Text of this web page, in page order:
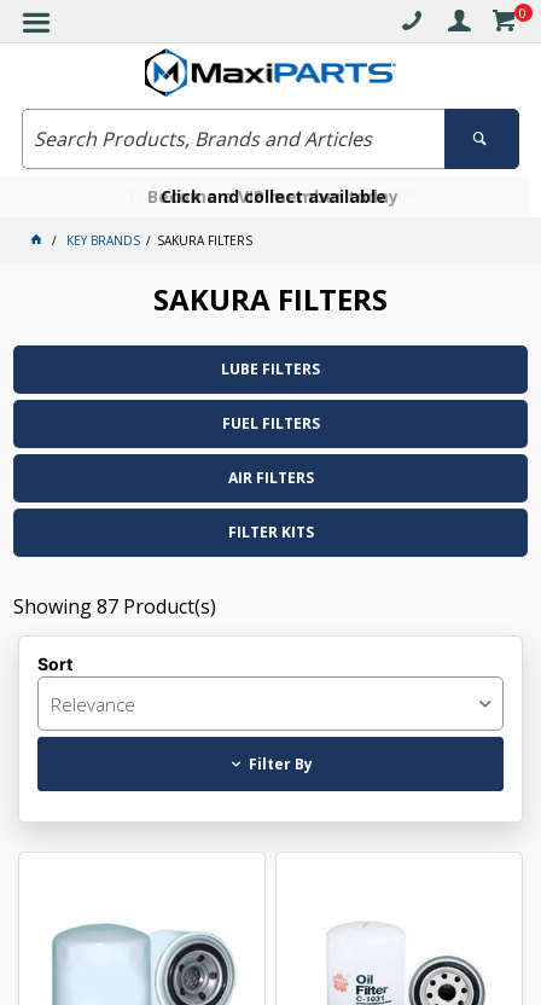
0
Free delivery on orders over $30*
Click and collect available
Become a VIP member today
KEY BRANDS SAKURA FILTERS
SAKURA FILTERS
LUBE FILTERS
FUEL FILTERS
AIR FILTERS
FILTER KITS
Showing87 Product(s)
Sort
Relevance
Filter By